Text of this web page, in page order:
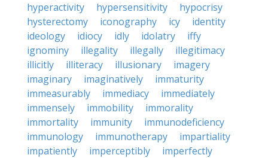
hyperactivity
hypersensitivity
hypocrisy
hysterectomy
iconography icy
identity
ideology
idiocy idly idolatry
iffy
ignominy
illegality illegally
illegitimacy
illicitly
illiteracy illusionary
imagery
imaginary
imaginatively
immaturity
immeasurably
immediacy
immediately
immensely
immobility
immorality
immortality
immunity
immunodeficiency
immunology
immunotherapy
impartiality
impatiently
imperceptibly
imperfectly